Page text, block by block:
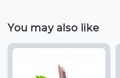
You may also like